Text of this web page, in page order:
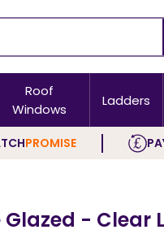
Roof
Windows
Ladders
PROMISE
- Clear